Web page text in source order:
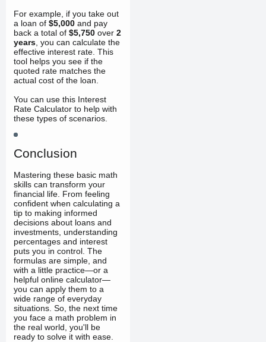
For example, if you take out
a loan of $5,000 and pay
back a total of $5,750 over 2
years , you can calculate the
effective interest rate. This
tool helps you see if the
quoted rate matches the
actual cost of the loan.
You can use this Interest
Rate Calculator to help with
these types of scenarios.
Conclusion
Mastering these basic math
skills can transform your
financial life. From feeling
confident when calculating a
tip to making informed
decisions about loans and
investments, understanding
percentages and interest
puts you in control. The
formulas are simple, and
with a little practice—or a
helpful online calculator—
you can apply them to a
wide range of everyday
situations. So, the next time
you face a math problem in
the real world, you'll be
ready to solve it with ease.